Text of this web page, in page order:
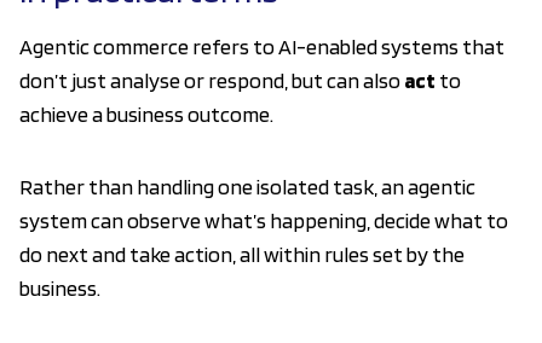
Agentic commerce refers to AI-enabled systems that
don’t just analyse or respond, but can alsoact to
achieve a business outcome.
Rather than handling one isolated task, an agentic
system can observe what’s happening, decide what to
do next and take action, all within rules set by the
business.